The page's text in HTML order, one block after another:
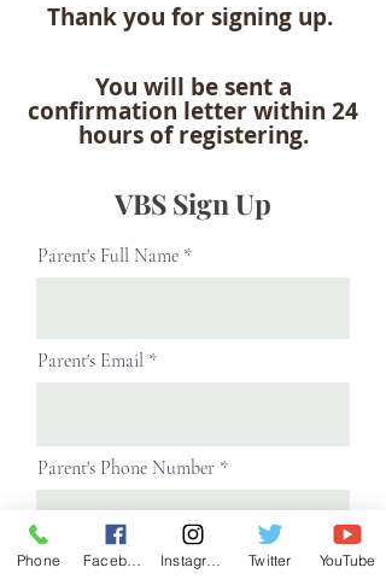
Thank you for signing up.
You will be sent a
confirmation letter within 24
hours of registering.
VBS Sign Up
Parent's Full Name
Parent's Email
Parent's Phone Number
Next
Phone Twitter YouTube